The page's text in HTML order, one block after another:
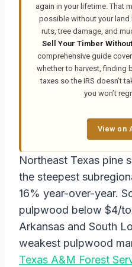
again in your lifetime. That
possible without your land
ruts, tree damage, and
Sell Your Timber
comprehensive guide
whether to harvest, finding
taxes so the IRS doesn’t
you won’t
View on
Northeast Texas pine
the steepest
16% year-over-year.
pulpwood below $4/
Arkansas and South
weakest pulpwood
Texas A&M Forest